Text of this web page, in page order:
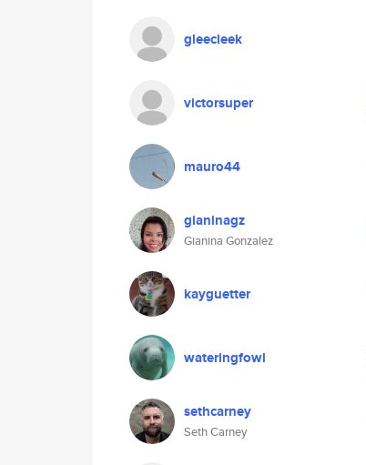
gleecleek
victorsuper
mauro44
gianinagz
Gianina Gonzalez
kayguetter
wateringfowl
sethcarney
Seth Carney